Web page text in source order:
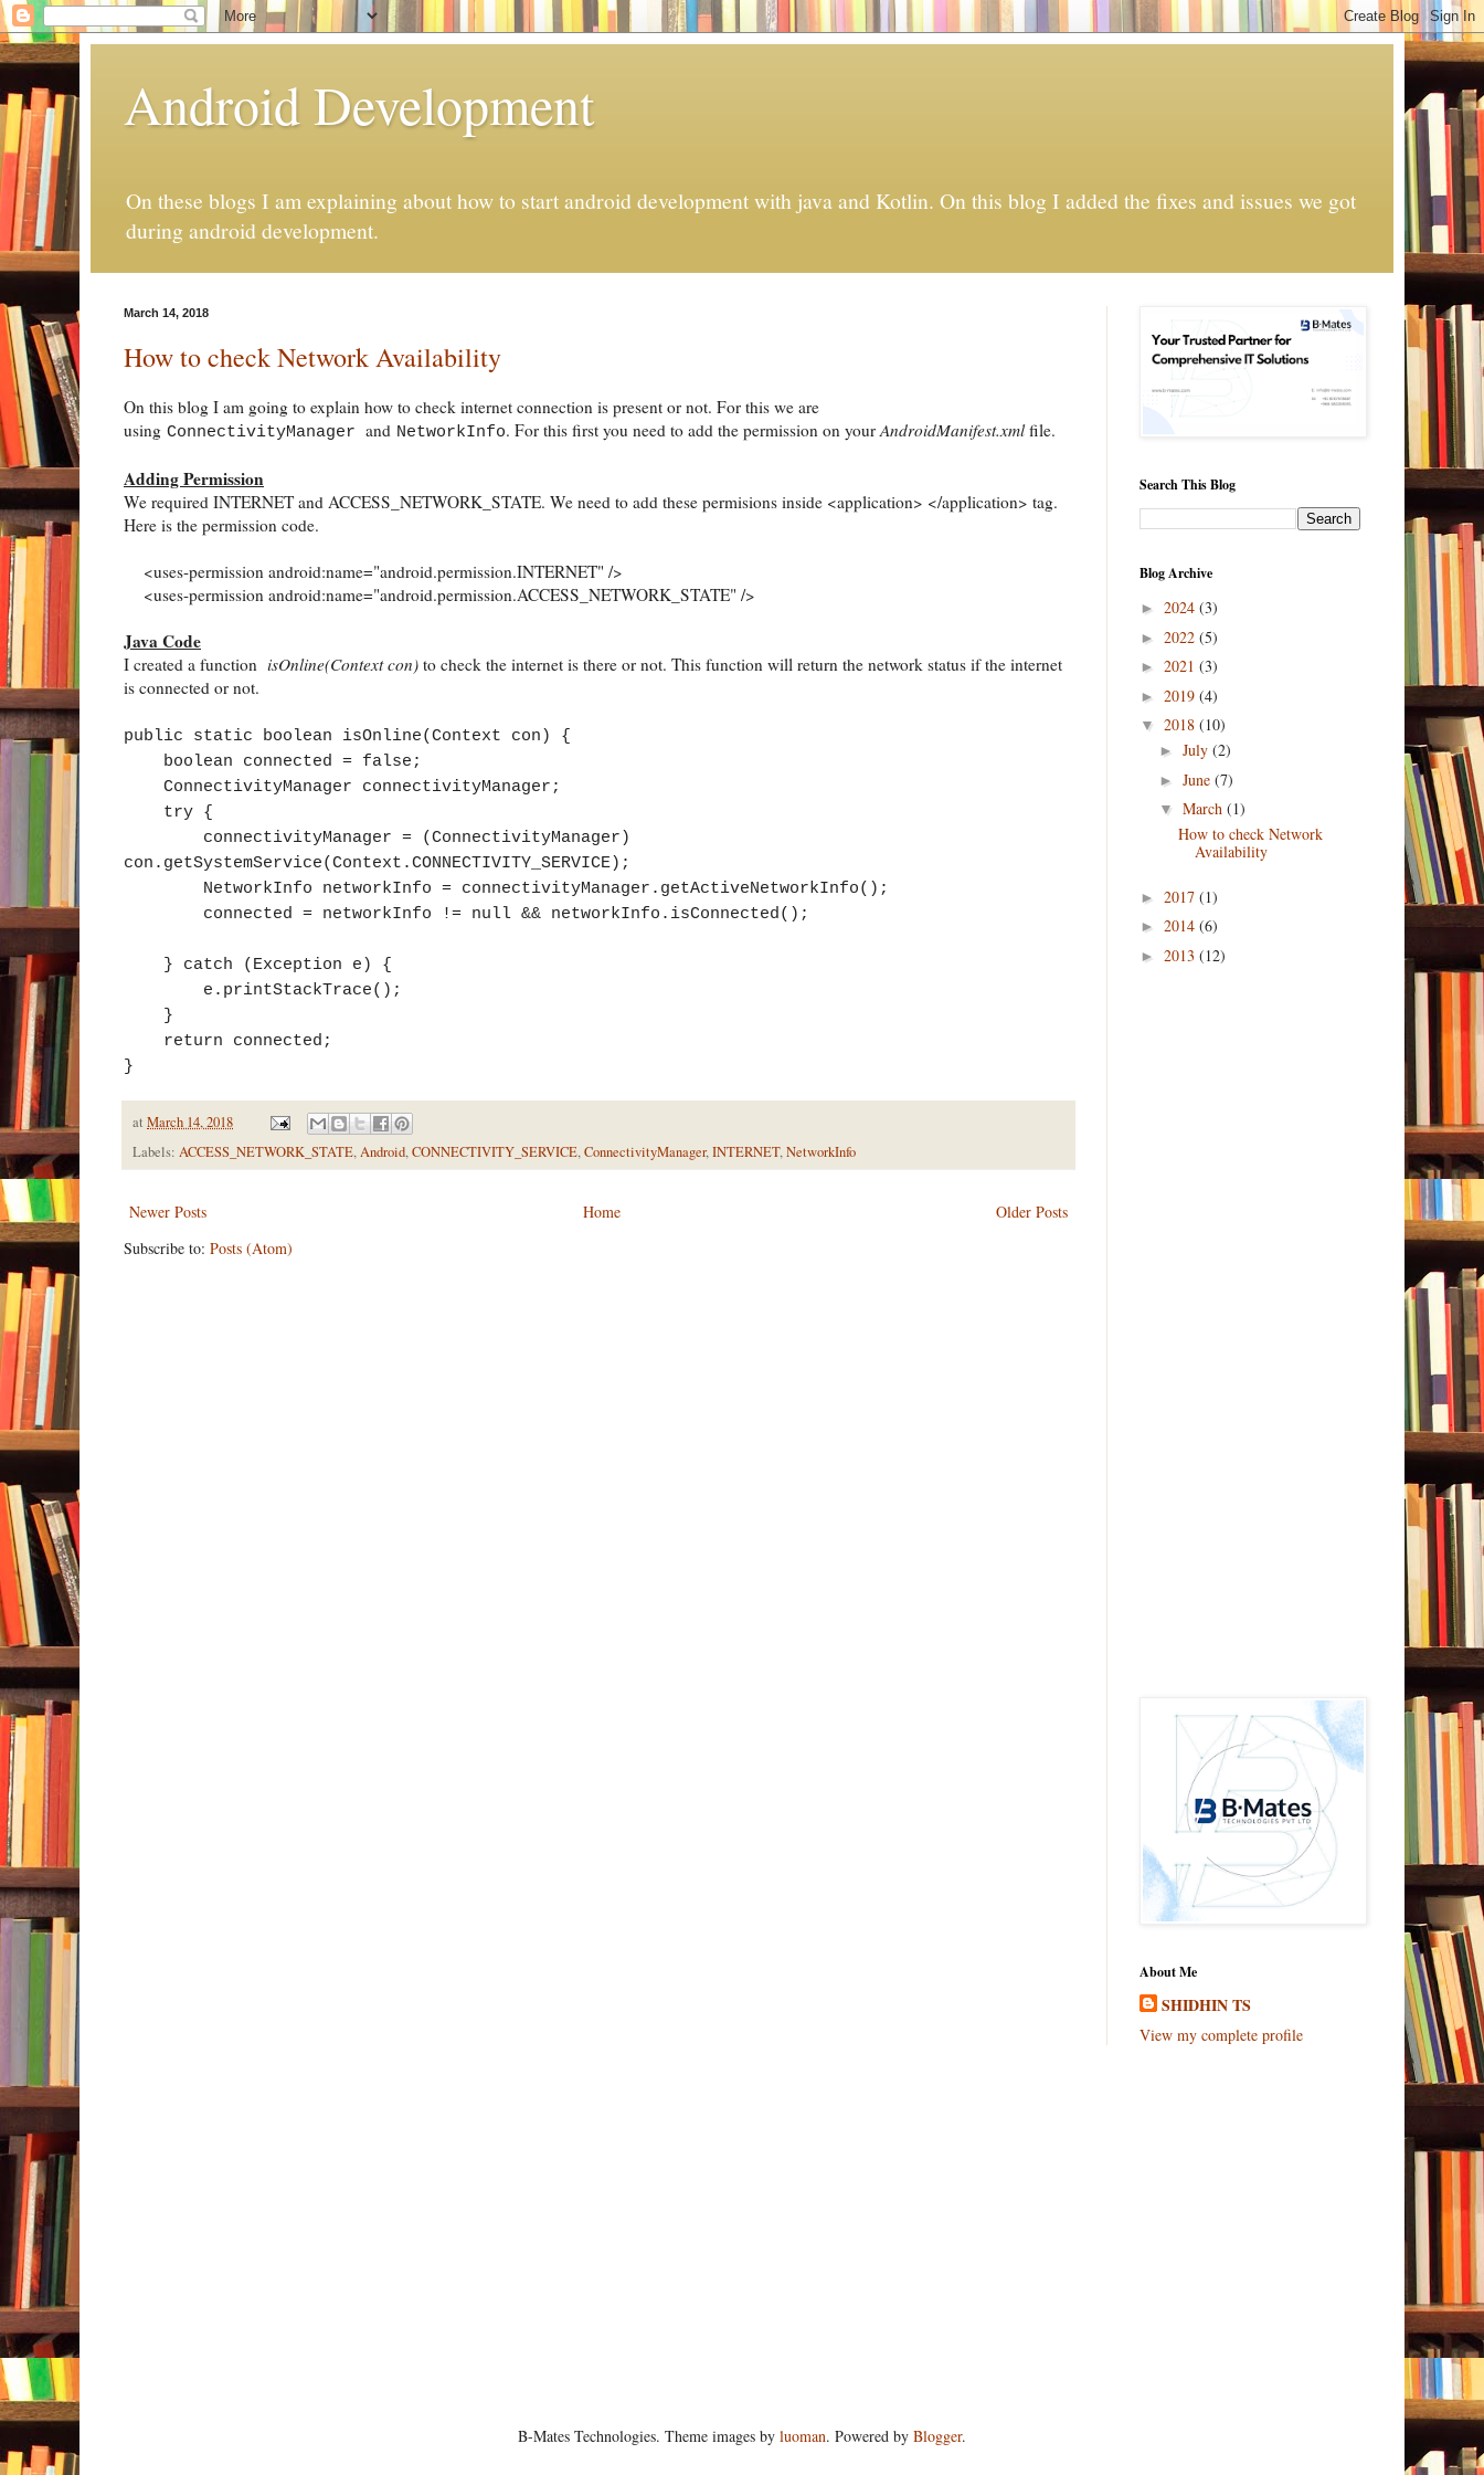
Android Development
On these blogs I am explaining about how to start android development with java and Kotlin. On this blog I added the fixes and issues we got
during android development.
March 14, 2018
How to check Network Availability
On this blog I am going to explain how to check internet connection is present or not. For this we are
using ConnectivityManager and NetworkInfo. For this first you need to add the permission on your AndroidManifest.xmlfile.
Adding Permission
We required INTERNET and ACCESS_NETWORK_STATE. We need to add these permisions inside <application> </application> tag.
Here is the permission code.
<uses-permission android:name="android.permission.INTERNET" />
<uses-permission android:name="android.permission.ACCESS_NETWORK_STATE" />
Java Code
I created a function isOnline(Context con) to check the internet is there or not. This function will return the network status if the internet
is connected or not.
public static boolean isOnline(Context con) {
boolean connected = false;
ConnectivityManager connectivityManager;
try {
connectivityManager = (ConnectivityManager)
con.getSystemService(Context.CONNECTIVITY_SERVICE);
NetworkInfo networkInfo = connectivityManager.getActiveNetworkInfo();
connected = networkInfo != null && networkInfo.isConnected();
} catch (Exception e) {
e.printStackTrace();
}
return connected;
}
at March 14, 2018
Labels: ACCESS_NETWORK_STATE,Android,CONNECTIVITY_SERVICE,ConnectivityManager,INTERNET,NetworkInfo
Newer Posts Older Posts
Home
Subscribe to: Posts (Atom)
Search This Blog
Blog Archive
► 2024 (3)
► 2022 (5)
► 2021 (3)
► 2019 (4)
▼ 2018 (10)
► July (2)
► June (7)
▼ March (1)
How to check Network
Availability
► 2017 (1)
► 2014 (6)
► 2013 (12)
About Me
SHIDHIN TS
View my complete profile
B-Mates Technologies. Theme images by luoman. Powered by Blogger.